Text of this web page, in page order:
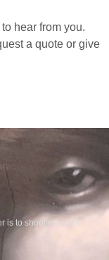
hear from you.
a quote or give
is to shoot me a text!